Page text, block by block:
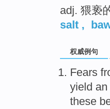
adj. 猥亵
salt ,
权威例句
Fears
yield
these